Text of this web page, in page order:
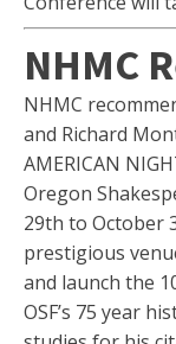
NHMC
NHMC
and Richard
AMERICAN
Oregon
29th to October
prestigious
and launch the
OSF’s 75 year